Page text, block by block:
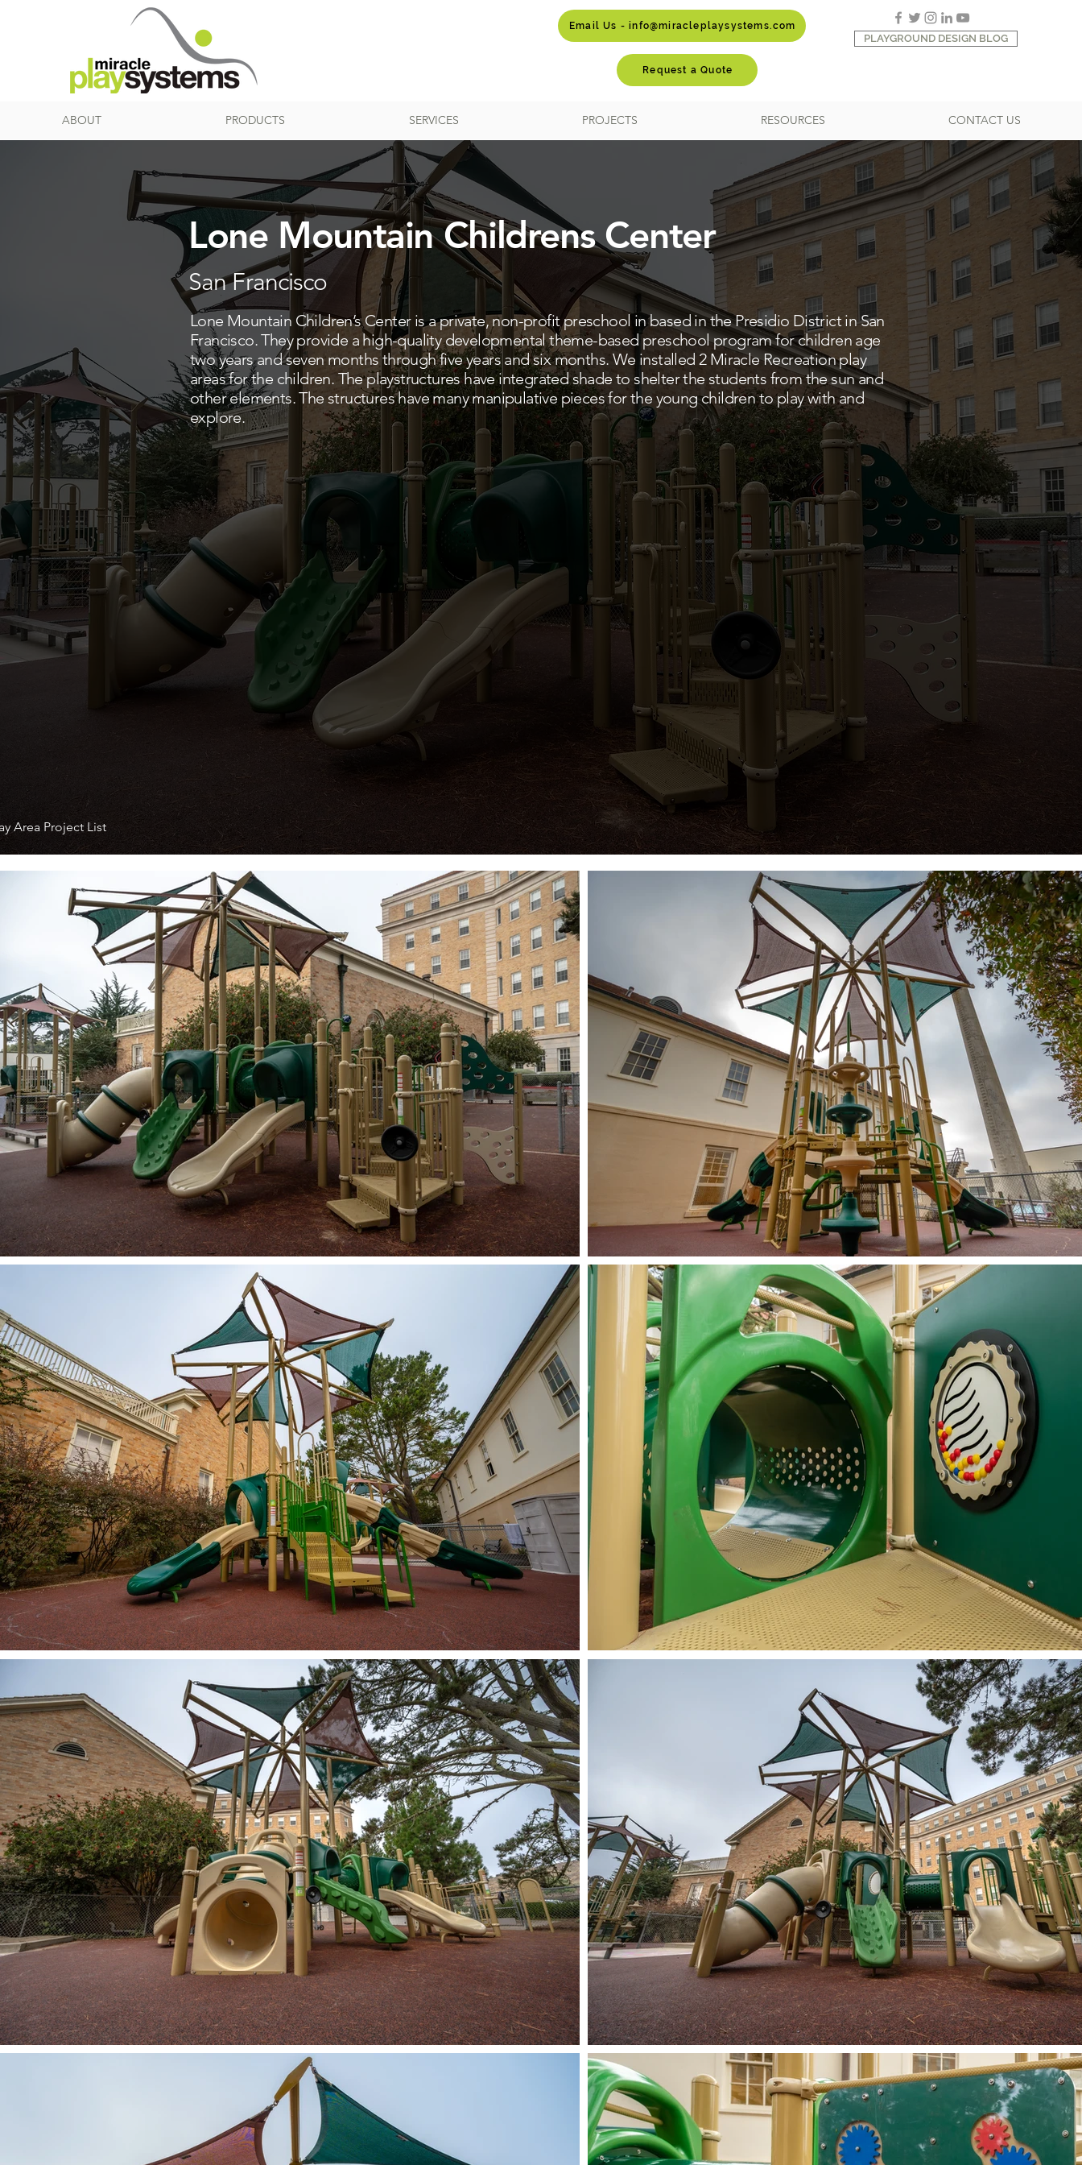
Email Us - info@miracleplaysystems.com
Request a Quote
PLAYGROUND DESIGN BLOG
ABOUT PRODUCTS SERVICES PROJECTS RESOURCES CONTACT US
Lone Mountain Childrens Center
San Francisco
Lone Mountain Children’s Center is a private, non-profit preschool in based in the Presidio District in San
Francisco. They provide a high-quality developmental theme-based preschool program for children age
two years and seven months through five years and six months. We installed 2 Miracle Recreation play
areas for the children. The playstructures have integrated shade to shelter the students from the sun and
other elements. The structures have many manipulative pieces for the young children to play with and
explore.
Area Project List